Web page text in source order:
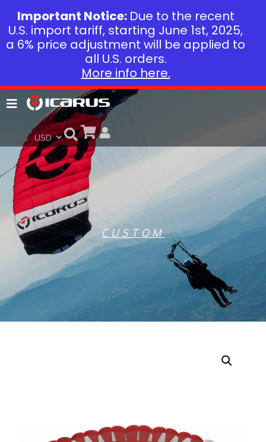
CUSTOM
Important Notice: Due to the recent
U.S. import tariff, starting June 1st, 2025,
a 6% price adjustment will be applied to
all U.S. orders.
More info here.